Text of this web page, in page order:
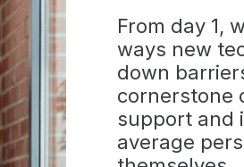
From day 1,
ways new
down
cornerstone
support and
average